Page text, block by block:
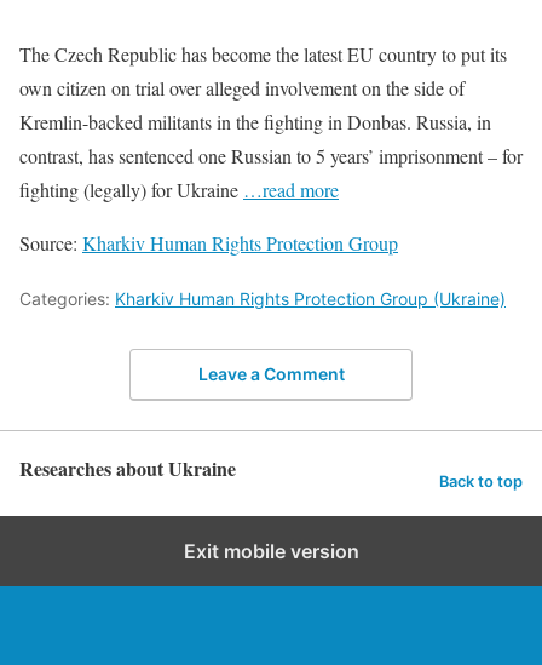
The Czech Republic has become the latest EU country to put its
own citizen on trial over alleged involvement on the side of
Kremlin-backed militants in the fighting in Donbas. Russia, in
contrast, has sentenced one Russian to 5 years’ imprisonment – for
fighting (legally) for Ukraine …read more
Source: Kharkiv Human Rights Protection Group
Categories: Kharkiv Human Rights Protection Group (Ukraine)
Leave a Comment
Researches about Ukraine Back to top
Exit mobile version